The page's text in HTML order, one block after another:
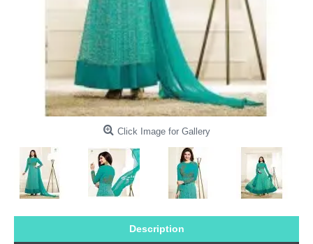
Click Image for Gallery
Description